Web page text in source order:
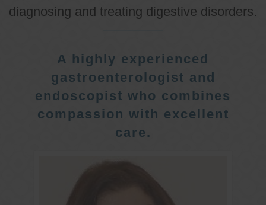
diagnosing and treating digestive disorders.
A highly experienced
gastroenterologist and
endoscopist who combines
compassion with excellent
care.